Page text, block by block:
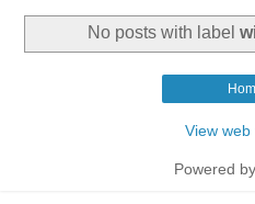
No posts with label
View web
Powered by